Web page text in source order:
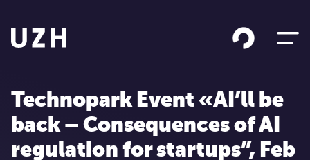
Technopark Event «AI’ll be
back – Consequences of AI
regulation for startups”, Feb